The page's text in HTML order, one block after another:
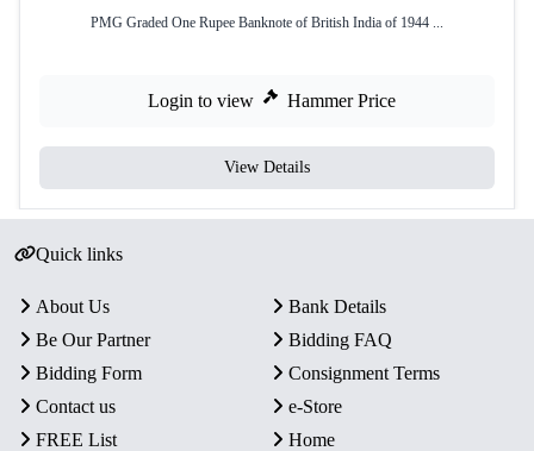
PMG Graded One Rupee Banknote of British India of 1944 ...
Login to view Hammer Price
View Details
Quick links
About Us
Bank Details
Be Our Partner
Bidding FAQ
Bidding Form
Consignment Terms
Contact us
e-Store
FREE List
Home